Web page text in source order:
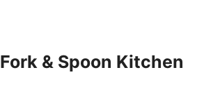
Fork & Spoon Kitchen